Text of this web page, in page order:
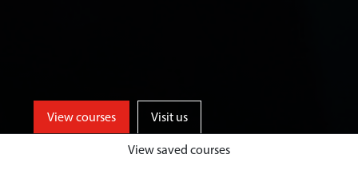
View courses Visit us
View saved courses